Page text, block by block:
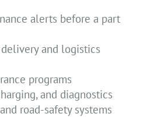
alerts before a part
and logistics
programs
and diagnostics
road-safety systems